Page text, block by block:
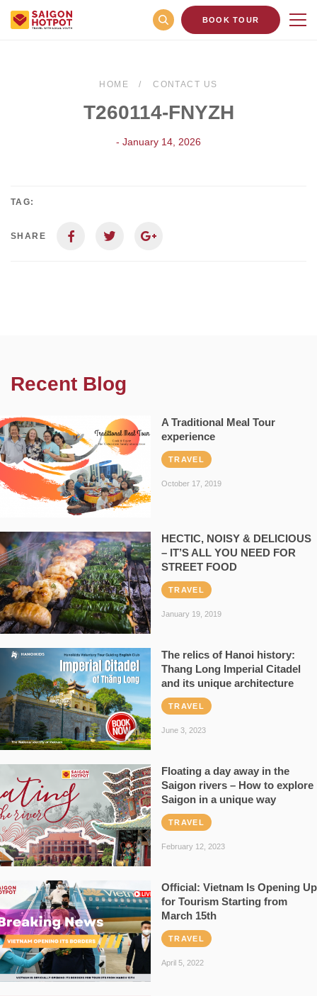
BOOK TOUR
HOME CONTACT US
T260114-FNYZH
- January 14, 2026
TAG:
SHARE
Recent Blog
A Traditional Meal Tour
experience
TRAVEL
October 17, 2019
HECTIC, NOISY & DELICIOUS
– IT’S ALL YOU NEED FOR
STREET FOOD
TRAVEL
January 19, 2019
The relics of Hanoi history:
Thang Long Imperial Citadel
and its unique architecture
TRAVEL
June 3, 2023
Floating a day away in the
Saigon rivers – How to explore
Saigon in a unique way
TRAVEL
February 12, 2023
Official: Vietnam Is Opening Up
for Tourism Starting from
March 15th
TRAVEL
April 5, 2022